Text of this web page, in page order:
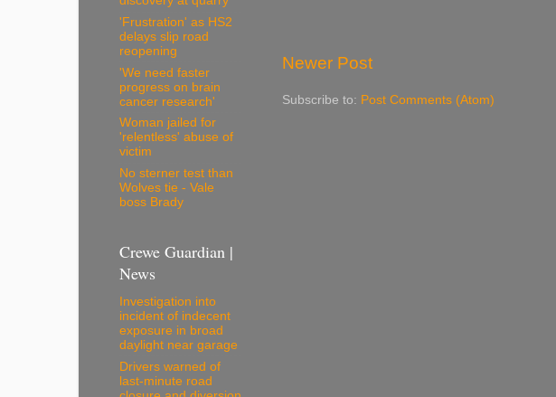
Newer Post
Subscribe to: Post Comments (Atom)
'Frustration' as HS2
delays slip road
reopening
'We need faster
progress on brain
cancer research'
Woman jailed for
'relentless' abuse of
victim
No sterner test than
Wolves tie - Vale
boss Brady
Crewe Guardian |
News
Investigation into
incident of indecent
exposure in broad
daylight near garage
Drivers warned of
last-minute road